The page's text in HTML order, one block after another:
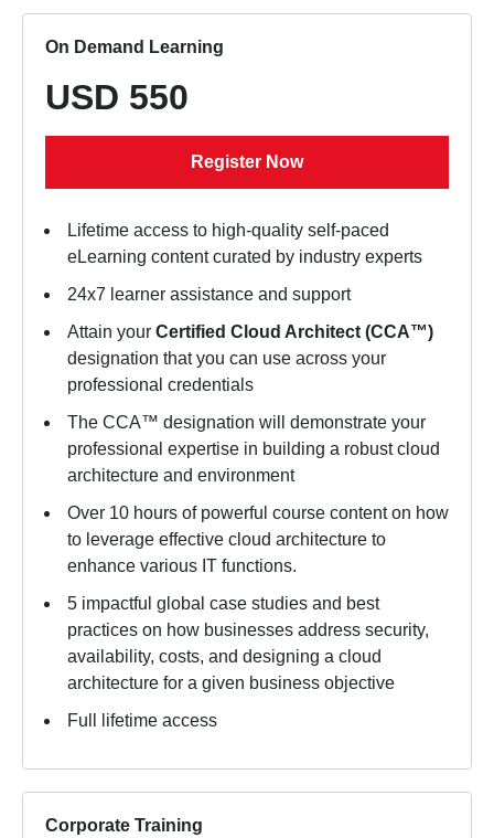
On Demand Learning
USD 550
Register Now
Lifetime access to high-quality self-paced
eLearning content curated by industry experts
24x7 learner assistance and support
Attain your Certified Cloud Architect (CCA™)
designation that you can use across your
professional credentials
The CCA™ designation will demonstrate your
professional expertise in building a robust cloud
architecture and environment
Over 10 hours of powerful course content on how
to leverage effective cloud architecture to
enhance various IT functions.
5 impactful global case studies and best
practices on how businesses address security,
availability, costs, and designing a cloud
architecture for a given business objective
Full lifetime access
Corporate Training